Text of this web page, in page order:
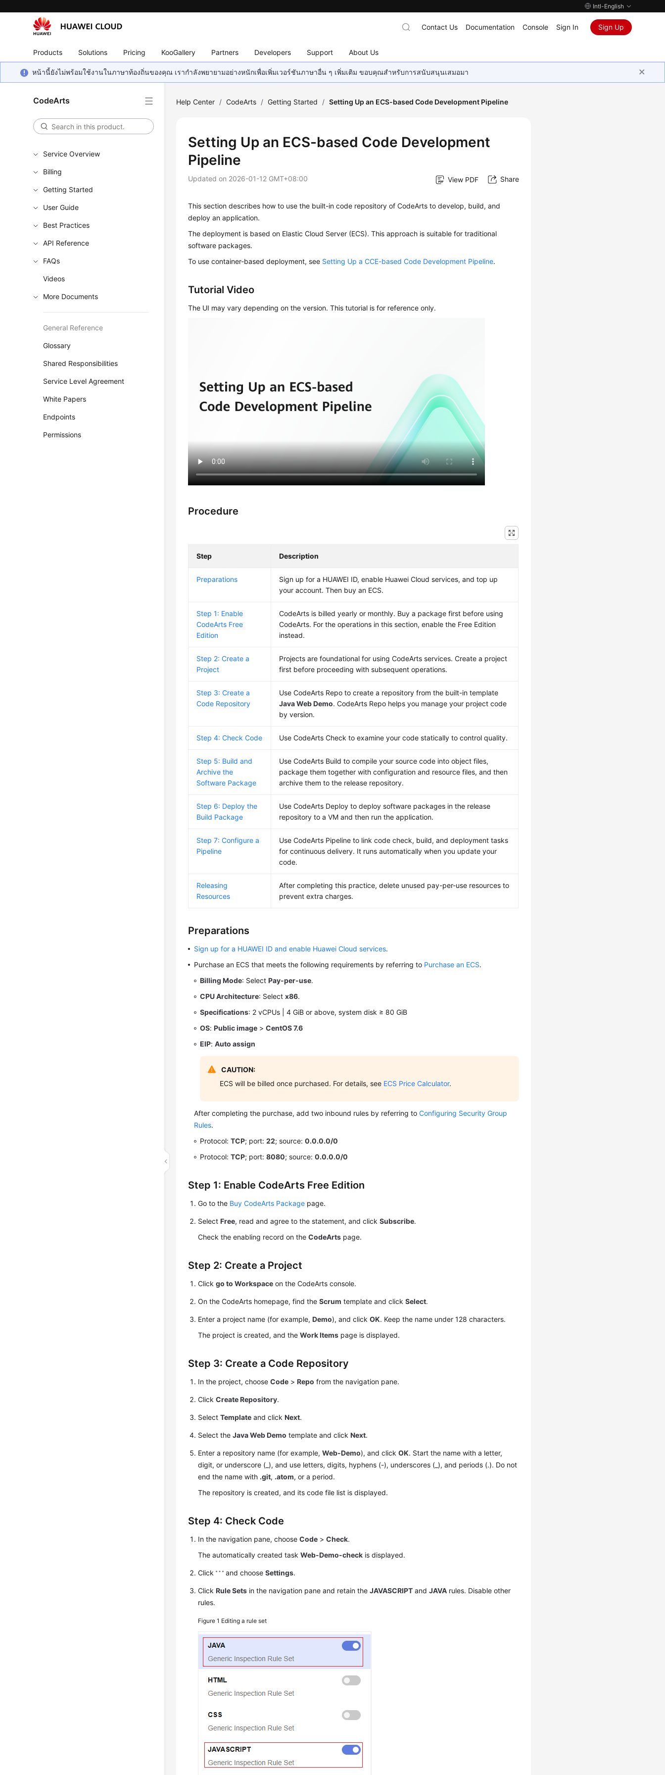
Intl-English
Products Solutions Pricing KooGallery Partners Developers Support About Us
Contact Us Documentation Console Sign In Sign Up
หน้านี้ยังไม่พร้อมใช้งานในภาษาท้องถิ่นของคุณ เรากำลังพยายามอย่างหนักเพื่อเพิ่มเวอร์ชันภาษาอื่น ๆ เพิ่มเติม ขอบคุณสำหรับการสนับสนุนเสมอมา
CodeArts
Service Overview
Billing
Getting Started
User Guide
Best Practices
API Reference
FAQs
Videos
More Documents
General Reference
Glossary
Shared Responsibilities
Service Level Agreement
White Papers
Endpoints
Permissions
Help Center / CodeArts / Getting Started / Setting Up an ECS-based Code Development Pipeline
Setting Up an ECS-based Code Development
Pipeline
Updated on 2026-01-12 GMT+08:00 View PDF Share
This section describes how to use the built-in code repository of CodeArts to develop, build, and
deploy an application.
The deployment is based on Elastic Cloud Server (ECS). This approach is suitable for traditional
software packages.
To use container-based deployment, see Setting Up a CCE-based Code Development Pipeline.
Tutorial Video
The UI may vary depending on the version. This tutorial is for reference only.
Procedure
Step Description
Preparations
Sign up for a HUAWEI ID, enable Huawei Cloud services, and top up
your account. Then buy an ECS.
Step 1: Enable
CodeArts Free
Edition
CodeArts is billed yearly or monthly. Buy a package first before using
CodeArts. For the operations in this section, enable the Free Edition
instead.
Step 2: Create a
Project
Projects are foundational for using CodeArts services. Create a project
first before proceeding with subsequent operations.
Step 3: Create a
Code Repository
Use CodeArts Repo to create a repository from the built-in template
Java Web Demo. CodeArts Repo helps you manage your project code
by version.
Step 4: Check Code Use CodeArts Check to examine your code statically to control quality.
Step 5: Build and
Archive the
Software Package
Use CodeArts Build to compile your source code into object files,
package them together with configuration and resource files, and then
archive them to the release repository.
Step 6: Deploy the
Build Package
Use CodeArts Deploy to deploy software packages in the release
repository to a VM and then run the application.
Step 7: Configure a
Pipeline
Use CodeArts Pipeline to link code check, build, and deployment tasks
for continuous delivery. It runs automatically when you update your
code.
Releasing
Resources
After completing this practice, delete unused pay-per-use resources to
prevent extra charges.
Preparations
Sign up for a HUAWEI ID and enable Huawei Cloud services.
Purchase an ECS that meets the following requirements by referring to Purchase an ECS.
Billing Mode: SelectPay-per-use.
CPU Architecture: Selectx86.
Specifications: 2 vCPUs | 4 GiB or above, system disk ≥ 80 GiB
OS:Public image >CentOS 7.6
EIP:Auto assign
CAUTION:
ECS will be billed once purchased. For details, see ECS Price Calculator.
After completing the purchase, add two inbound rules by referring toConfiguring Security Group
Rules.
Protocol:TCP; port:22; source:0.0.0.0/0
Protocol:TCP; port:8080; source:0.0.0.0/0
Step 1: Enable CodeArts Free Edition
Go to the Buy CodeArts Package page.
SelectFree, read and agree to the statement, and clickSubscribe.
Check the enabling record on theCodeArts page.
Step 2: Create a Project
Clickgo to Workspace on the CodeArts console.
On the CodeArts homepage, find theScrum template and clickSelect.
Enter a project name (for example,Demo), and clickOK. Keep the name under 128 characters.
The project is created, and theWork Items page is displayed.
Step 3: Create a Code Repository
In the project, chooseCode >Repo from the navigation pane.
ClickCreate Repository.
SelectTemplate and clickNext.
Select theJava Web Demo template and clickNext.
Enter a repository name (for example,Web-Demo), and clickOK. Start the name with a letter,
digit, or underscore (_), and use letters, digits, hyphens (-), underscores (_), and periods (.). Do not
end the name with .git, .atom, or a period.
The repository is created, and its code file list is displayed.
Step 4: Check Code
In the navigation pane, chooseCode >Check.
The automatically created taskWeb-Demo-check is displayed.
Click and chooseSettings.
ClickRule Sets in the navigation pane and retain theJAVASCRIPT andJAVA rules. Disable other
rules.
Figure 1 Editing a rule set